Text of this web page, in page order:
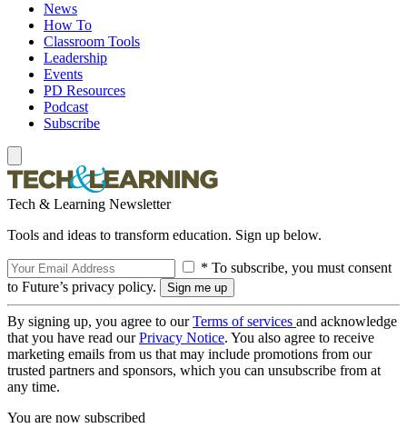
News
How To
Classroom Tools
Leadership
Events
PD Resources
Podcast
Subscribe
Tech & Learning Newsletter
Tools and ideas to transform education. Sign up below.
* To subscribe, you must consent
to Future’s privacy policy.
By signing up, you agree to ourTerms of services and acknowledge
that you have read ourPrivacy Notice. You also agree to receive
marketing emails from us that may include promotions from our
trusted partners and sponsors, which you can unsubscribe from at
any time.
You are now subscribed